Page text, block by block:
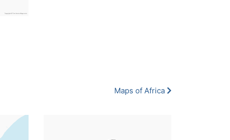
Maps of Africa